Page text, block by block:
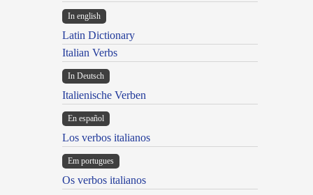
In english
Latin Dictionary
Italian Verbs
In Deutsch
Italienische Verben
En español
Los verbos italianos
Em portugues
Os verbos italianos